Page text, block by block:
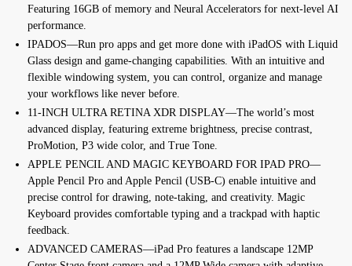
Featuring 16GB of memory and Neural Accelerators for next-level AI
performance.
IPADOS—Run pro apps and get more done with iPadOS with Liquid
Glass design and game-changing capabilities. With an intuitive and
flexible windowing system, you can control, organize and manage
your workflows like never before.
11-INCH ULTRA RETINA XDR DISPLAY—The world’s most
advanced display, featuring extreme brightness, precise contrast,
ProMotion, P3 wide color, and True Tone.
APPLE PENCIL AND MAGIC KEYBOARD FOR IPAD PRO—
Apple Pencil Pro and Apple Pencil (USB-C) enable intuitive and
precise control for drawing, note-taking, and creativity. Magic
Keyboard provides comfortable typing and a trackpad with haptic
feedback.
ADVANCED CAMERAS—iPad Pro features a landscape 12MP